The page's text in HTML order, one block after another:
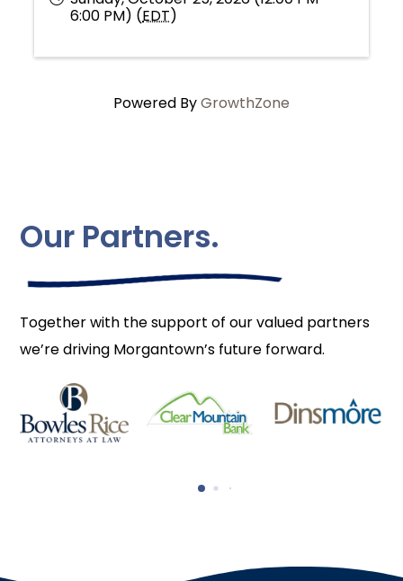
6:00 PM) (EDT)
Powered ByGrowthZone
Our Partners.
Together with the support of our valued partners
we’re driving Morgantown’s future forward.